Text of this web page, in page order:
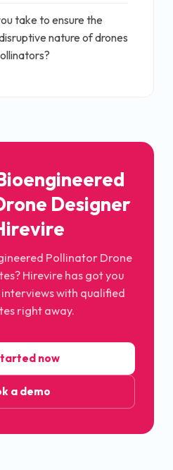
take to ensure the
nature of drones
Designer
Pollinator Drone
Hirevire has got you
with qualified
right away.
now
a demo